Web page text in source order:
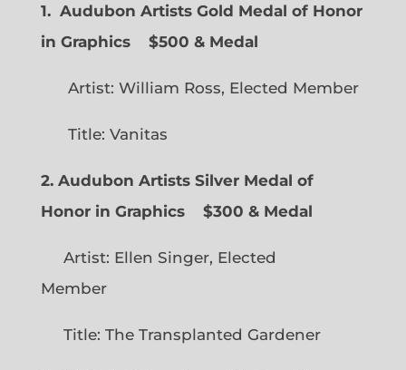
1. Audubon Artists Gold Medal of Honor
in Graphics
$500 & Medal
Artist: William Ross, Elected Member
Title: Vanitas
2. Audubon Artists Silver Medal of
Honor in Graphics
$300 & Medal
Artist: Ellen Singer, Elected
Member
Title: The Transplanted Gardener